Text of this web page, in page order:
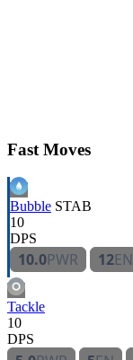
Fast Moves
Bubble STAB
10
DPS
10.0PWR 12EN
Tackle
10
DPS